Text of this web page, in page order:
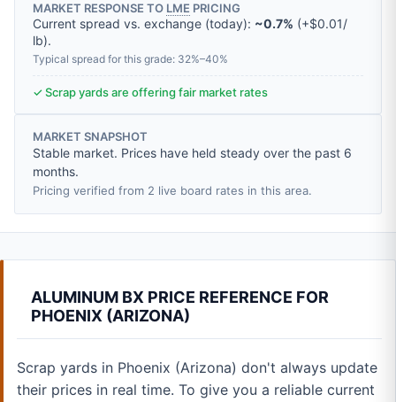
MARKET RESPONSE TO LME PRICING
Current spread vs. exchange (today): ~0.7% (+$0.01/
lb).
Typical spread for this grade: 32%–40%
✓ Scrap yards are offering fair market rates
MARKET SNAPSHOT
Stable market. Prices have held steady over the past 6
months.
Pricing verified from 2 live board rates in this area.
ALUMINUM BX PRICE REFERENCE FOR
PHOENIX (ARIZONA)
Scrap yards in Phoenix (Arizona) don't always update
their prices in real time. To give you a reliable current